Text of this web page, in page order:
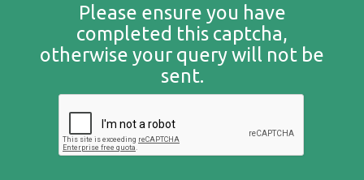
Please ensure you have
completed this captcha,
otherwise your query will not be
sent.